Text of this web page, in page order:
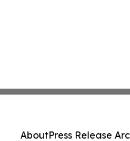
AboutPress Release